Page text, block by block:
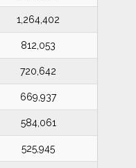
1,264,402
812,053
720,642
669,937
584,061
525,945